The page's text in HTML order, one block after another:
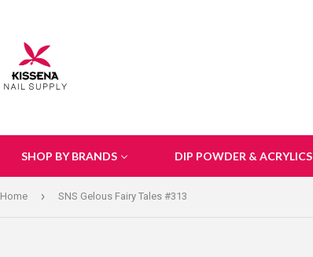
SHOP BY BRANDS DIP POWDER & ACRYLICS
Home › SNS Gelous Fairy Tales #313